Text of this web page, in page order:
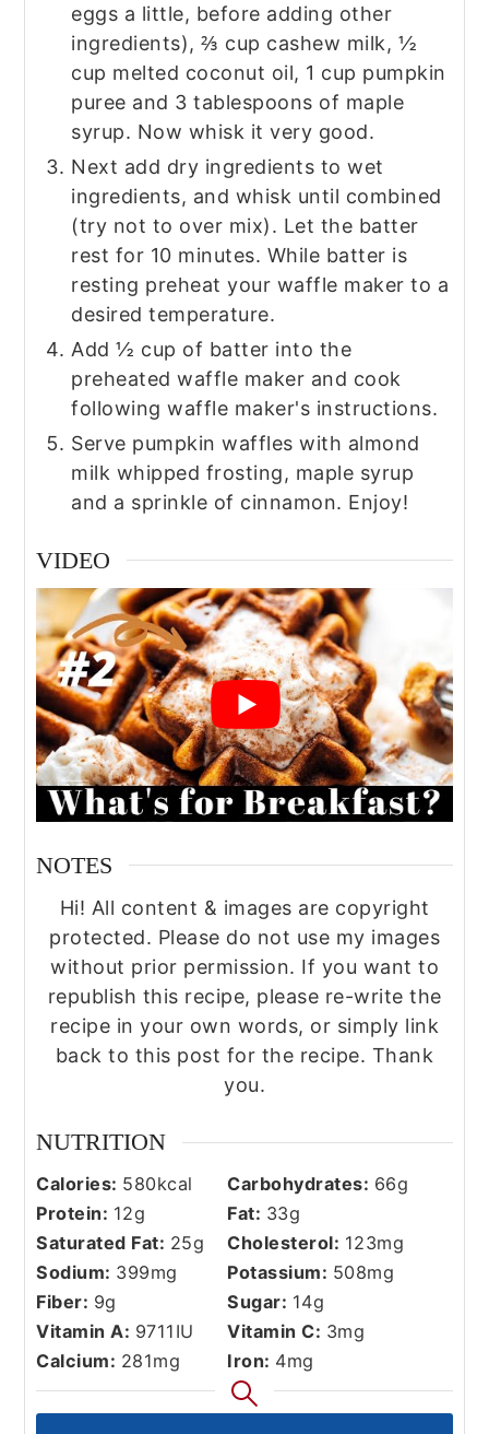
eggs a little, before adding other
ingredients), ⅔ cup cashew milk, ½
cup melted coconut oil, 1 cup pumpkin
puree and 3 tablespoons of maple
syrup. Now whisk it very good.
Next add dry ingredients to wet
ingredients, and whisk until combined
(try not to over mix). Let the batter
rest for 10 minutes. While batter is
resting preheat your waffle maker to a
desired temperature.
Add ½ cup of batter into the
preheated waffle maker and cook
following waffle maker's instructions.
Serve pumpkin waffles with almond
milk whipped frosting, maple syrup
and a sprinkle of cinnamon. Enjoy!
VIDEO
NOTES
Hi! All content & images are copyright
protected. Please do not use my images
without prior permission. If you want to
republish this recipe, please re-write the
recipe in your own words, or simply link
back to this post for the recipe. Thank
you.
NUTRITION
Calories: 580kcal Carbohydrates: 66g
Protein: 12g Fat: 33g
Saturated Fat: 25g Cholesterol: 123mg
Sodium: 399mg Potassium: 508mg
Fiber: 9g Sugar: 14g
Vitamin A: 9711 IU Vitamin C: 3mg
Calcium: 281mg Iron: 4mg